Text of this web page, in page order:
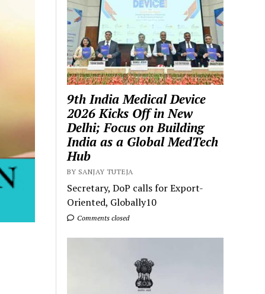
9th India Medical Device
2026 Kicks Off in New
Delhi; Focus on Building
India as a Global MedTech
Hub
BY SANJAY TUTEJA
Secretary, DoP calls for Export-
Oriented, Globally10
Comments closed